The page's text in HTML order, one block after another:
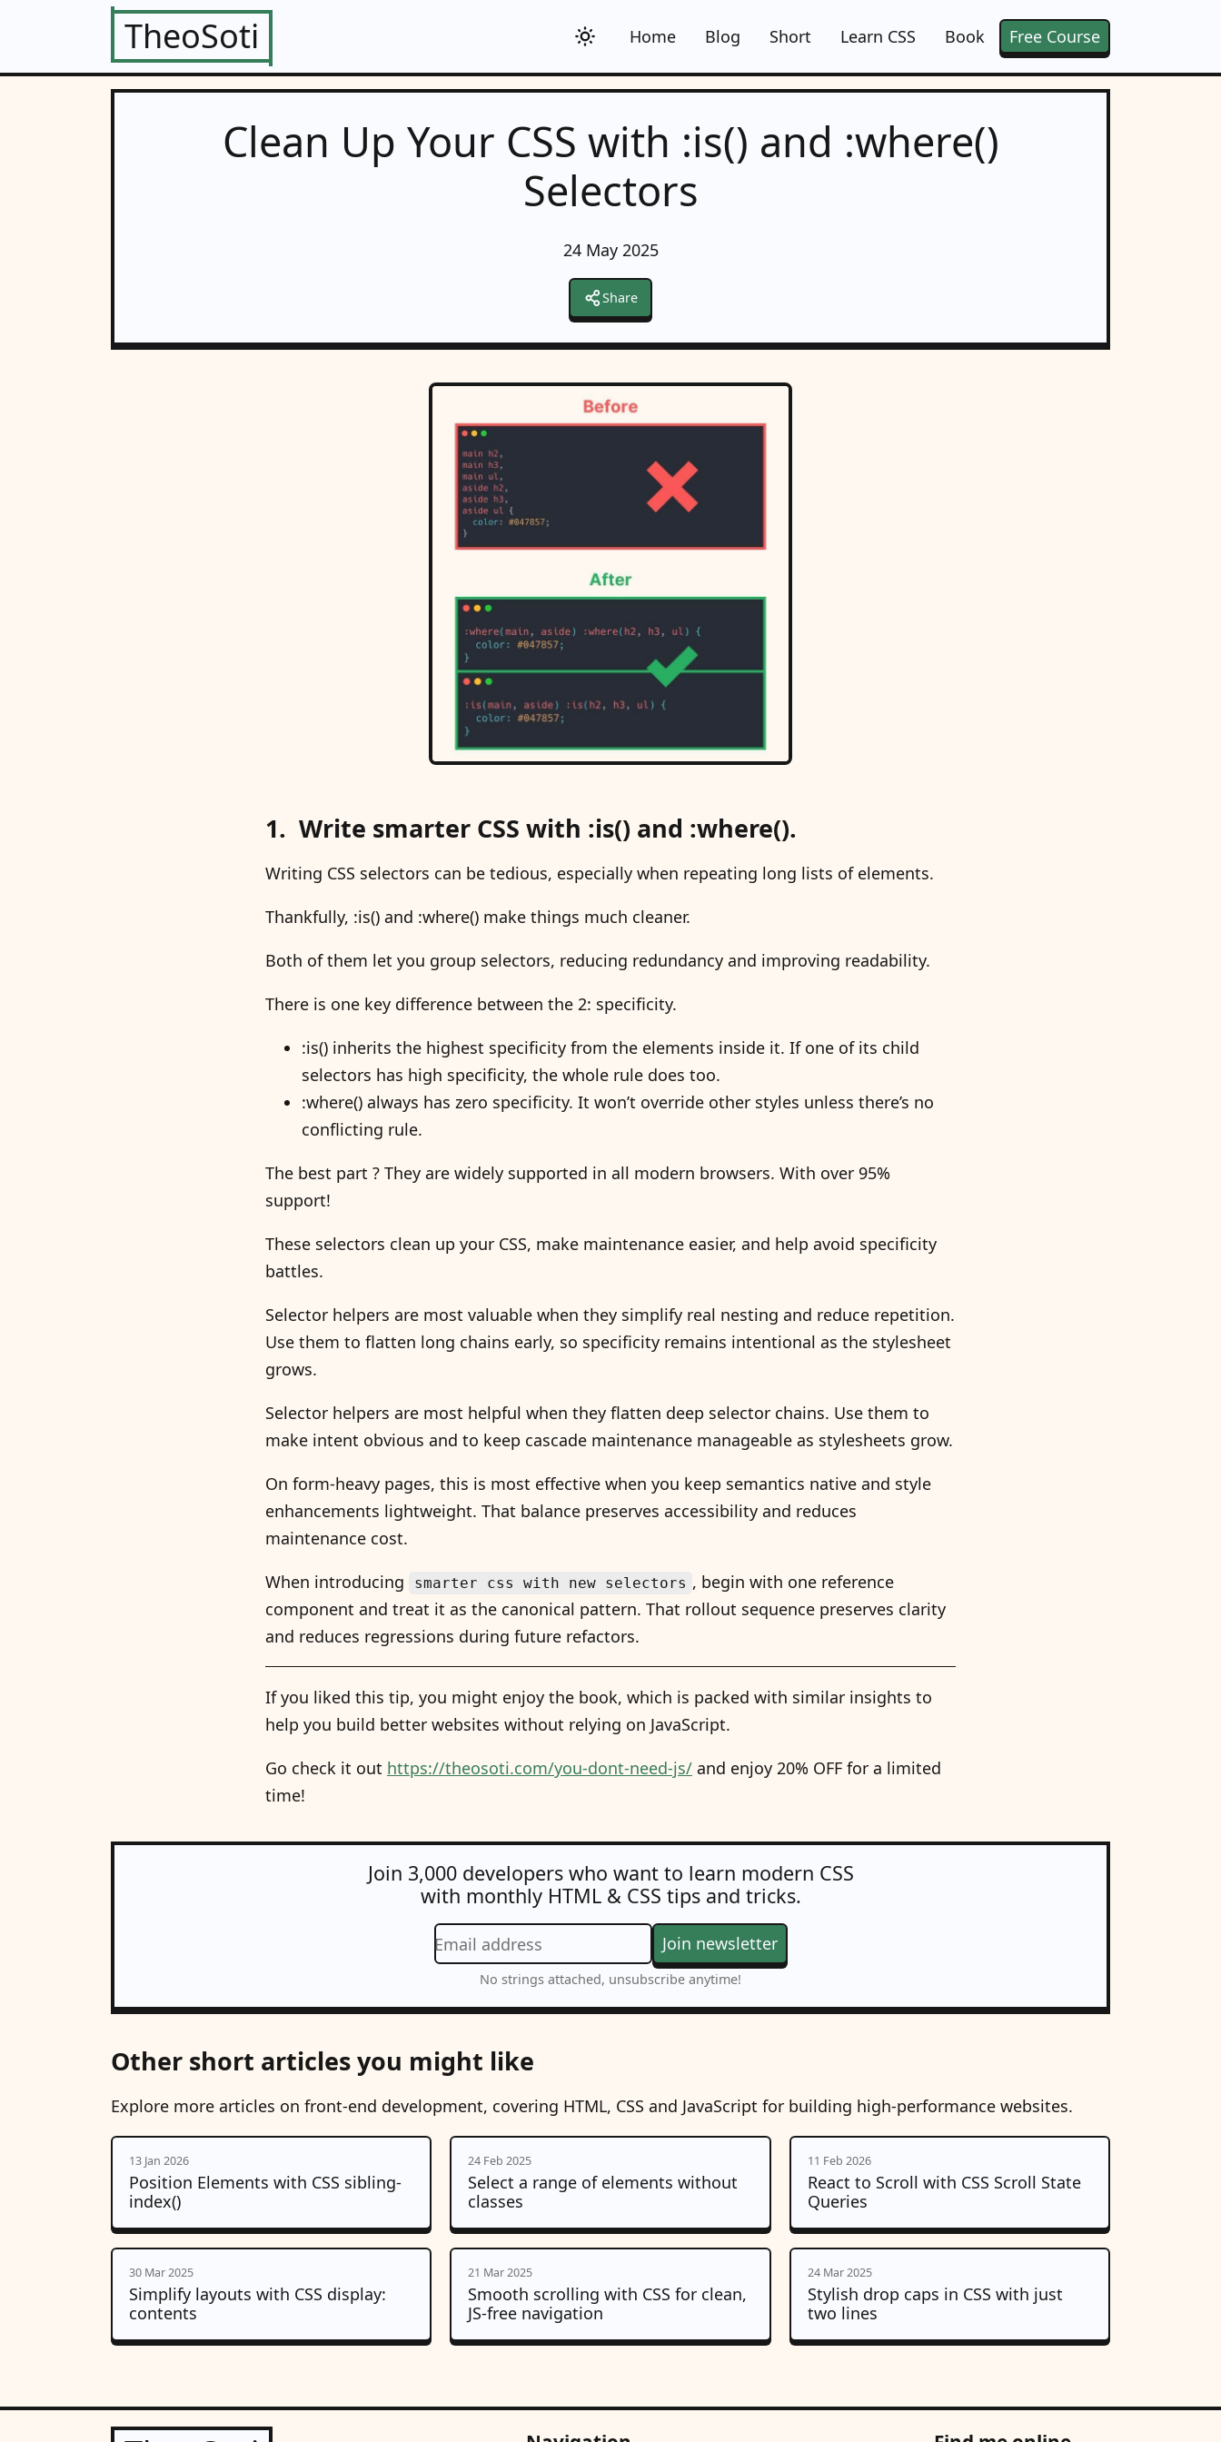
TheoSoti Home Blog Short Learn CSS Book Free Course
Clean Up Your CSS with :is() and :where()
Selectors
24 May 2025
Share
Write smarter CSS with :is() and :where().
Writing CSS selectors can be tedious, especially when repeating long lists of elements.
Thankfully, :is() and :where() make things much cleaner.
Both of them let you group selectors, reducing redundancy and improving readability.
There is one key difference between the 2: specificity.
:is() inherits the highest specificity from the elements inside it. If one of its child
selectors has high specificity, the whole rule does too.
:where() always has zero specificity. It won’t override other styles unless there’s no
conflicting rule.
The best part ? They are widely supported in all modern browsers. With over 95%
support!
These selectors clean up your CSS, make maintenance easier, and help avoid specificity
battles.
Selector helpers are most valuable when they simplify real nesting and reduce repetition.
Use them to flatten long chains early, so specificity remains intentional as the stylesheet
grows.
Selector helpers are most helpful when they flatten deep selector chains. Use them to
make intent obvious and to keep cascade maintenance manageable as stylesheets grow.
On form-heavy pages, this is most effective when you keep semantics native and style
enhancements lightweight. That balance preserves accessibility and reduces
maintenance cost.
When introducing
smarter css with new selectors , begin with one reference
component and treat it as the canonical pattern. That rollout sequence preserves clarity
and reduces regressions during future refactors.
If you liked this tip, you might enjoy the book, which is packed with similar insights to
help you build better websites without relying on JavaScript.
Go check it out https://theosoti.com/you-dont-need-js/ and enjoy 20% OFF for a limited
time!
Join 3,000 developers who want to learn modern CSS
with monthly HTML & CSS tips and tricks.
Email address Join newsletter
No strings attached, unsubscribe anytime!
Other short articles you might like
Explore more articles on front-end development, covering HTML, CSS and JavaScript for building high-performance websites.
13 Jan 2026
Position Elements with CSS sibling-
index()
24 Feb 2025
Select a range of elements without
classes
11 Feb 2026
React to Scroll with CSS Scroll State
Queries
30 Mar 2025
Simplify layouts with CSS display:
contents
21 Mar 2025
Smooth scrolling with CSS for clean,
JS-free navigation
24 Mar 2025
Stylish drop caps in CSS with just
two lines